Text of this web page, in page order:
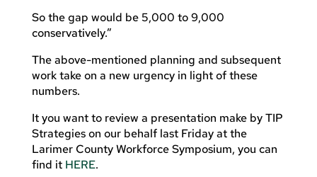
So the gap would be 5,000 to 9,000
conservatively.”
The above-mentioned planning and subsequent
work take on a new urgency in light of these
numbers.
It you want to review a presentation make by TIP
Strategies on our behalf last Friday at the
Larimer County Workforce Symposium, you can
find it HERE.